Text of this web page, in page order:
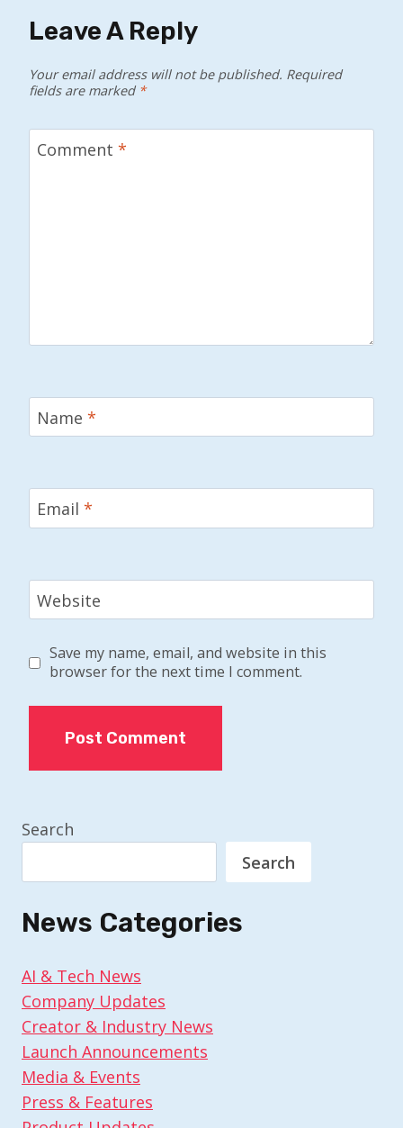
Leave A Reply
Your email address will not be published. Required
fields are marked *
Comment *
Name *
Email *
Website
Save my name, email, and website in this
browser for the next time I comment.
Search
Search
News Categories
AI & Tech News
Company Updates
Creator & Industry News
Launch Announcements
Media & Events
Press & Features